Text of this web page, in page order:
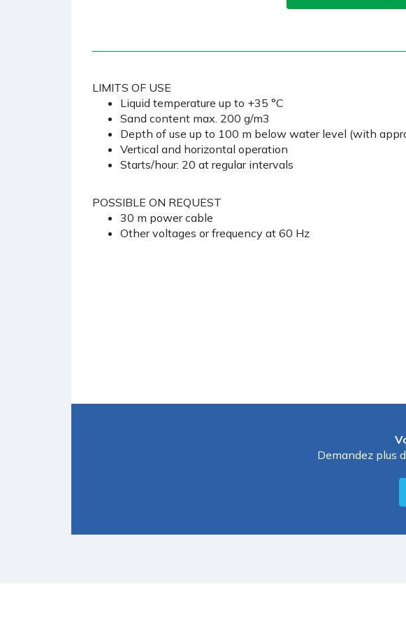
LIMITS OF USE
Liquid temperature up to +35 °C
Sand content max. 200 g/m3
Depth of use up to 100 m below water level (with
Vertical and horizontal operation
Starts/hour: 20 at regular intervals
POSSIBLE ON REQUEST
30 m power cable
Other voltages or frequency at 60 Hz
Demandez plus